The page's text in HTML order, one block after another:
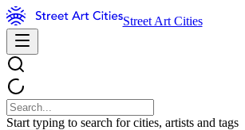
Street Art Cities
Start typing to search for cities, artists and tags